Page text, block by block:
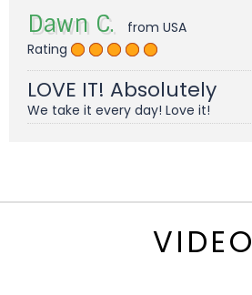
Dawn C.
from USA
Rating
LOVE IT! Absolutely
We take it every day! Love it!
VIDEO